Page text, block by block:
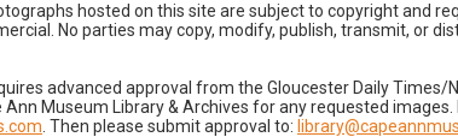
hosted on this site are subject to copyright and
No parties may copy, modify, publish, transmit, or
advanced approval from the Gloucester Daily Times/
Museum Library & Archives for any requested images.
. Then please submit approval to: